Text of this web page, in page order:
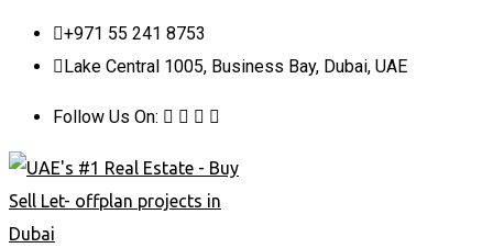
Skip
+971 55 241 8753
Lake Central 1005, Business Bay, Dubai, UAE
Follow Us On: